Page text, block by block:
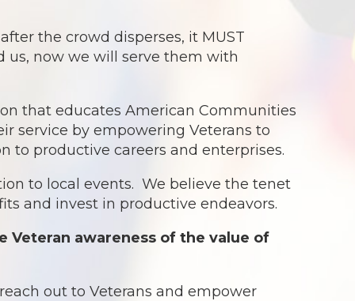
the crowd disperses, it MUST
us, now we will serve them with
that educates American Communities
service by empowering Veterans to
to productive careers and enterprises.
to local events. We believe the tenet
and invest in productive endeavors.
Veteran awareness of the value of
out to Veterans and empower